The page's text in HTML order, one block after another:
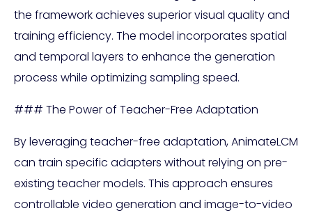
the framework achieves superior visual quality and
training efficiency. The model incorporates spatial
and temporal layers to enhance the generation
process while optimizing sampling speed.
### The Power of Teacher-Free Adaptation
By leveraging teacher-free adaptation, AnimateLCM
can train specific adapters without relying on pre-
existing teacher models. This approach ensures
controllable video generation and image-to-video